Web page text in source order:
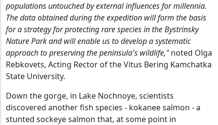
populations untouched by external influences for millennia.
The data obtained during the expedition will form the basis
for a strategy for protecting rare species in the Bystrinsky
Nature Park and will enable us to develop a systematic
approach to preserving the peninsula's wildlife,"noted Olga
Rebkovets, Acting Rector of the Vitus Bering Kamchatka
State University.
Down the gorge, in Lake Nochnoye, scientists
discovered another fish species - kokanee salmon - a
stunted sockeye salmon that, at some point in